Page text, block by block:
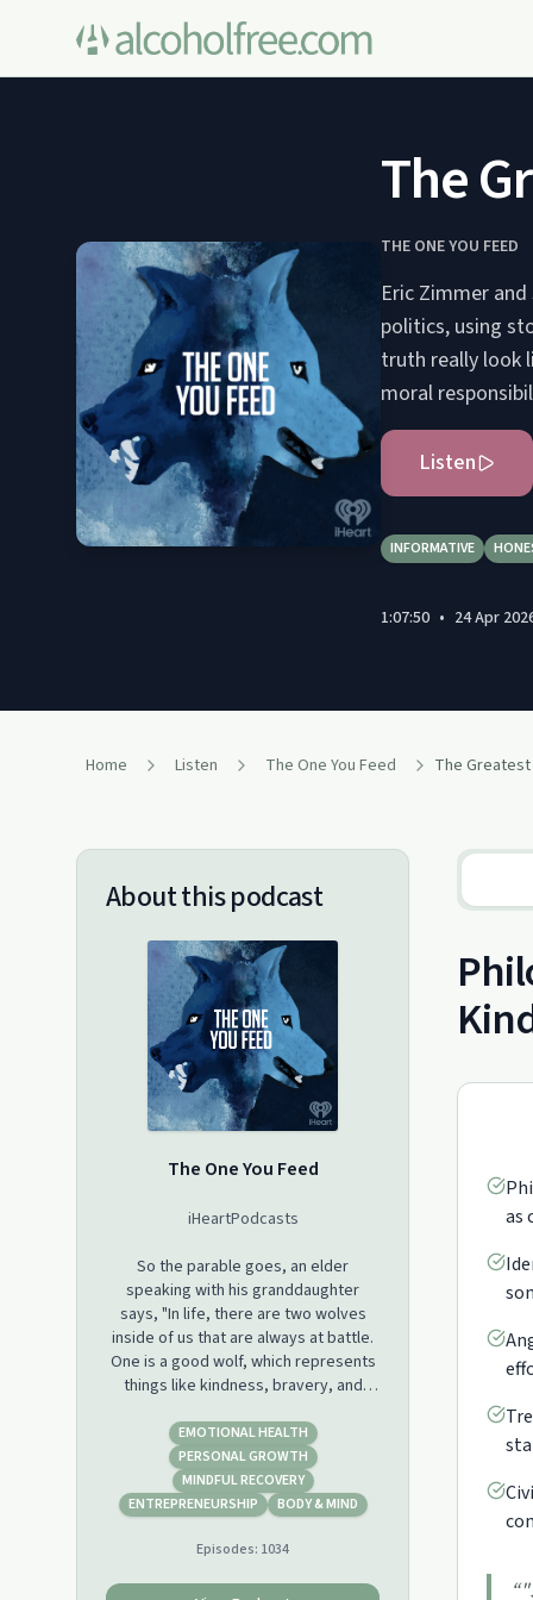
The
THE ONE YOU FEED
Eric Zimmer
politics, using
truth really look
moral
Listen
INFORMATIVE
1:07:50 • 24 Apr
Home Listen The One You Feed
About this podcast
The One You Feed
iHeartPodcasts
So the parable goes, an elder
speaking with his granddaughter
says, "In life, there are two wolves
inside of us that are always at battle.
One is a good wolf, which represents
things like kindness, bravery, and
which represents things like greed,
hatred, and fear. " The granddaughter
stops and thinks about it for a second.
She looks up at her grandfather and
grandfather says, "The one you feed."
EMOTIONAL HEALTH
PERSONAL GROWTH
MINDFUL RECOVERY
ENTREPRENEURSHIP
BODY & MIND
Episodes: 1034
as
“